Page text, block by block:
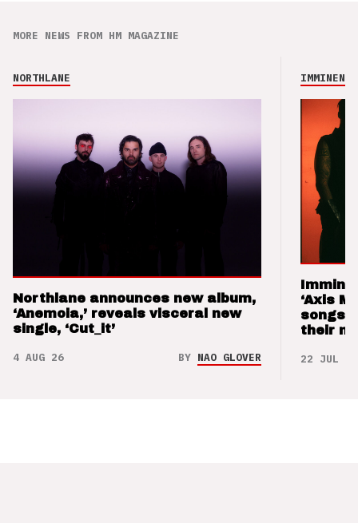
MORE NEWS FROM HM MAGAZINE
NORTHLANE
Northlane announces new album,
‘Anemoia,’ reveals visceral new
single, ‘Cut_it’
4 AUG 26 BY NAO GLOVER
IMMINENCE
‘Axis
songs
their
22 JUL 26